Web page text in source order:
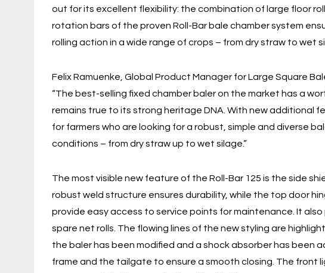
out for its excellent flexibility: the combination of large floor
rotation bars of the proven Roll-Bar bale chamber system
rolling action in a wide range of crops – from dry straw to wet
Felix Ramuenke, Global Product Manager for Large Square
“The best-selling fixed chamber baler on the market has a
remains true to its strong heritage DNA. With new additional
for farmers who are looking for a robust, simple and diverse
conditions – from dry straw up to wet silage.”
The most visible new feature of the Roll-Bar 125 is the side
robust weld structure ensures durability, while the top door
provide easy access to service points for maintenance. It
spare net rolls. The flowing lines of the new styling are
the baler has been modified and a shock absorber has been
frame and the tailgate to ensure a smooth closing. The front